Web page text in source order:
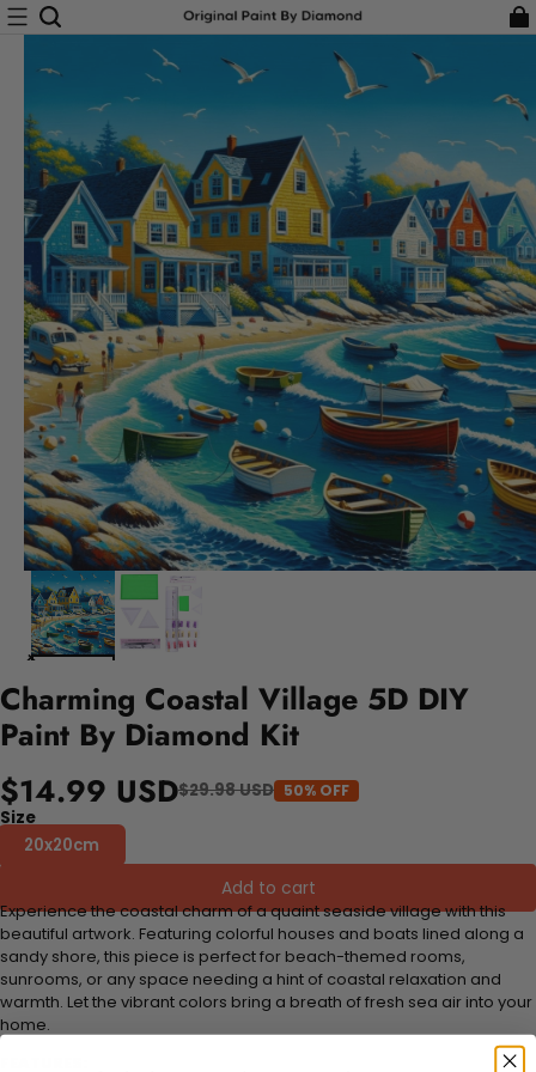
Charming Coastal Village 5D DIY
Paint By Diamond Kit
$14.99 USD$29.98 USD 50% OFF
Size
20x20cm
Add to cart
Experience the coastal charm of a quaint seaside village with this
beautiful artwork. Featuring colorful houses and boats lined along a
sandy shore, this piece is perfect for beach-themed rooms,
sunrooms, or any space needing a hint of coastal relaxation and
warmth. Let the vibrant colors bring a breath of fresh sea air into your
home.